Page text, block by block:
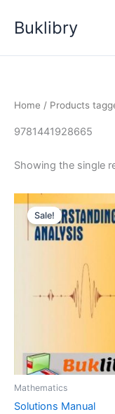
Buklibry
Home / Products
9781441928665
Showing the single
Sale!
Mathematics
Solutions Manual